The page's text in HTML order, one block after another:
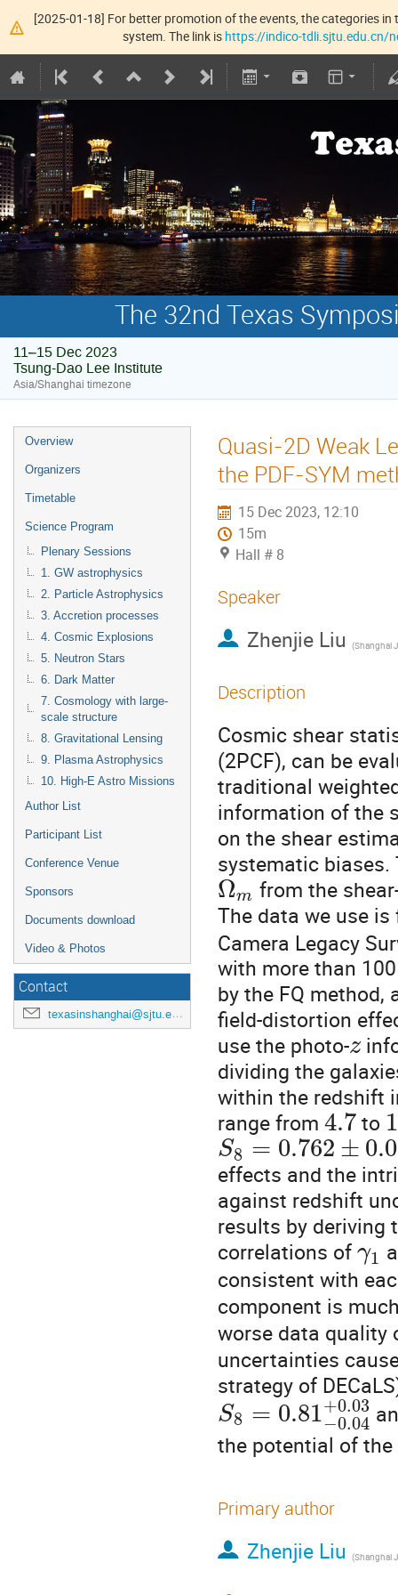
[2025-01-18] For better promotion of the events, the categories
system. The link is https://indico-tdli.sjtu.edu.cn/
The 32nd Texas
11–15 Dec 2023
Tsung-Dao Lee Institute
Asia/Shanghai timezone
Overview
Organizers
Timetable
Science Program
Plenary Sessions
1. GW astrophysics
2. Particle Astrophysics
3. Accretion processes
4. Cosmic Explosions
5. Neutron Stars
6. Dark Matter
7. Cosmology with large-
scale structure
8. Gravitational Lensing
9. Plasma Astrophysics
10. High-E Astro Missions
Author List
Participant List
Conference Venue
Sponsors
Documents download
Video & Photos
Contact
texasinshanghai@sjtu.edu.cn
Quasi-2D Weak
the PDF-SYM
15 Dec 2023, 12:10
15m
Hall # 8
Speaker
Zhenjie Liu (Shanghai Jiao
Description
Cosmic shear
(2PCF), can be
traditional
information of the
on the shear
systematic
Ωm from the
The data we use
Camera Legacy
with more than
by the FQ
field-distortion
use the photo-z
dividing the
within the redshift
range from 4.7to
S8 = 0.762 ±
effects and the
against redshift
results by deriving
correlations of γ1
consistent with
component is
worse data quality
uncertainties
strategy of
S8 = 0.81+0.03
−0.04
the potential of the
Primary author
Zhenjie Liu (Shanghai Jiao